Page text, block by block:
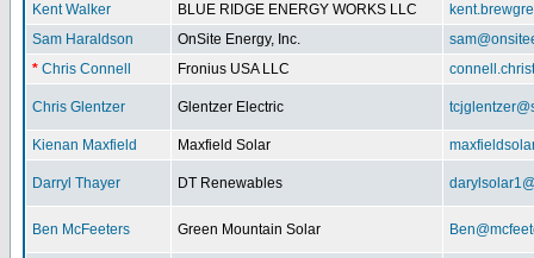
Kent Walker
BLUE RIDGE ENERGY WORKS LLC
Sam Haraldson
OnSite Energy, Inc.
* Chris Connell Fronius USA LLC
Chris Glentzer Glentzer Electric
Kienan Maxfield Maxfield Solar
Darryl Thayer DT Renewables
Ben McFeeters Green Mountain Solar